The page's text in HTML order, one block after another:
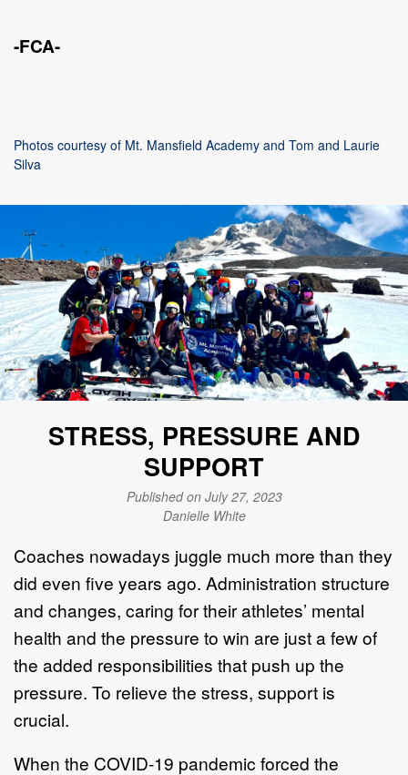
-FCA-
Photos courtesy of Mt. Mansfield Academy and Tom and Laurie
Silva
STRESS, PRESSURE AND
SUPPORT
Published on July 27, 2023
Danielle White
Coaches nowadays juggle much more than they
did even five years ago. Administration structure
and changes, caring for their athletes’ mental
health and the pressure to win are just a few of
the added responsibilities that push up the
pressure. To relieve the stress, support is
crucial.
When the COVID-19 pandemic forced the